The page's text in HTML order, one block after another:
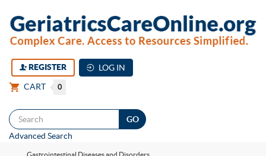
REGISTER
LOG IN
CART
0
Advanced Search
Gastrointestinal Diseases and Disorders